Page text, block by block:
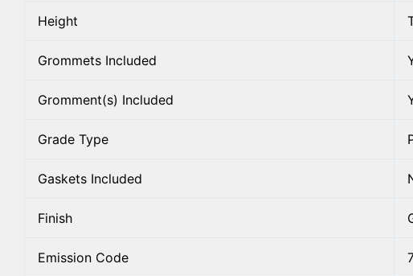
Height
Grommets Included
Gromment(s) Included
Grade Type
Gaskets Included
Finish
Emission Code